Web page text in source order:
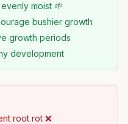
moist 🌱
bushier growth
growth periods
development
root rot ❌